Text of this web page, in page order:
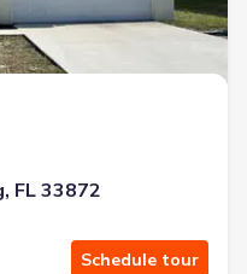
FL 33872
Schedule tour